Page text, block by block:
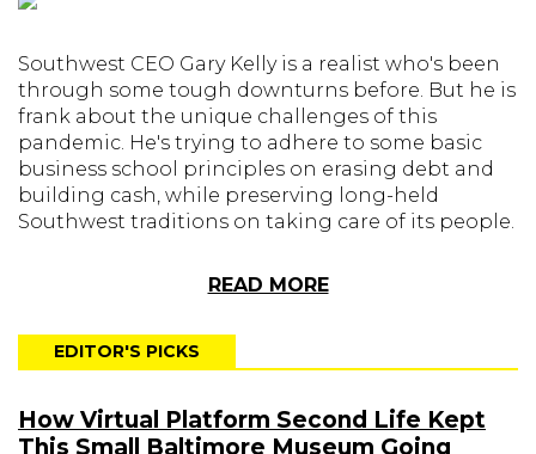
Southwest CEO Gary Kelly is a realist who's been
through some tough downturns before. But he is
frank about the unique challenges of this
pandemic. He's trying to adhere to some basic
business school principles on erasing debt and
building cash, while preserving long-held
Southwest traditions on taking care of its people.
READ MORE
EDITOR'S PICKS
How Virtual Platform Second Life Kept
This Small Baltimore Museum Going